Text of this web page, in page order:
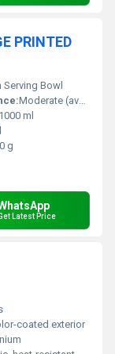
PRINTED
Serving Bowl
Moderate (avoid extreme heat/cold)
ml
g
Latest Price
coated exterior